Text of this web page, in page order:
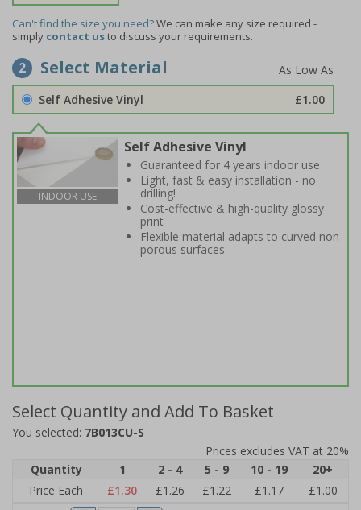
Can't find the size you need?We can make any size required -
simply contact usto discuss your requirements.
2 Select Material
Self Adhesive Vinyl £1.00
INDOOR USE
Self Adhesive Vinyl
Guaranteed for 4 years indoor use
Light, fast & easy installation - no
drilling!
Cost-effective & high-quality glossy
print
Flexible material adapts to curved non-
porous surfaces
Select Quantity and Add To Basket
You selected: 7B013CU-S
Prices excludes VAT at 20%
Quantity
1 2 - 4 5 - 9 10 - 19
20+
Price Each
£1.30 £1.26 £1.22 £1.17 £1.00